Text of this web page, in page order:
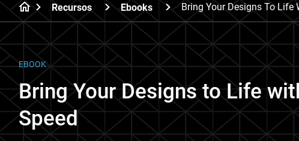
Recursos Ebooks Bring Your Designs To Life
EBOOK
Bring Your Designs to Life
Speed